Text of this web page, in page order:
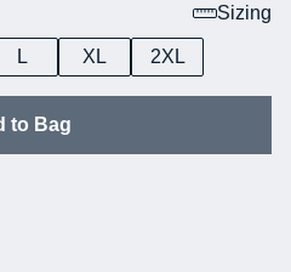
Sizing
L XL 2XL
to Bag